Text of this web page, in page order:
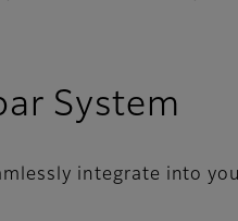
System
integrate into